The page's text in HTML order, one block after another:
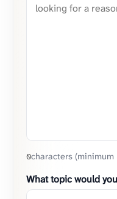
0characters (minimum
What topic would